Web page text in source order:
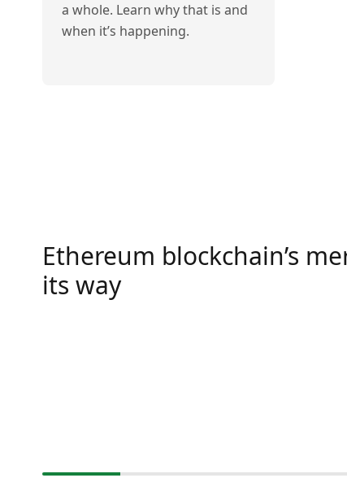
a whole. Learn why that is and
when it’s happening.
Ethereum blockchain’s
its way